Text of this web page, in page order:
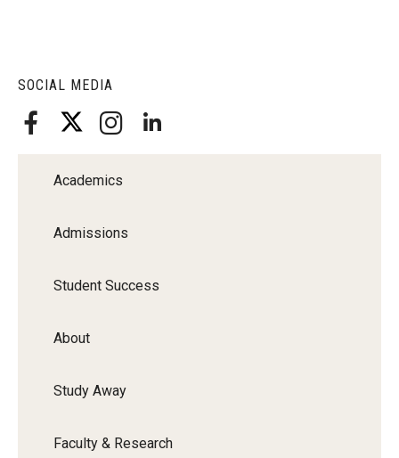
SOCIAL MEDIA
Academics
Admissions
Student Success
About
Study Away
Faculty & Research